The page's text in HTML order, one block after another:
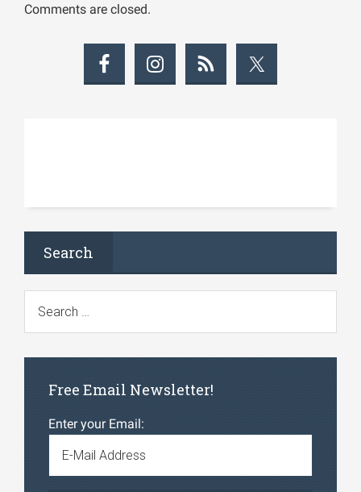
Comments are closed.
Search
Free Email Newsletter!
Enter your Email: